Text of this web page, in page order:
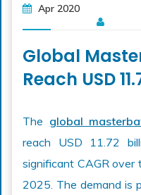
Apr 2020
Global
Reach USD
The global
reach USD 11.72
significant CAGR
2025. The demand is